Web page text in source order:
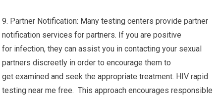
9. Partner Notification: Many testing centers provide partner
notification services for partners. If you are positive
for infection, they can assist you in contacting your sexual
partners discreetly in order to encourage them to
get examined and seek the appropriate treatment. HIV rapid
testing near me free. This approach encourages responsible